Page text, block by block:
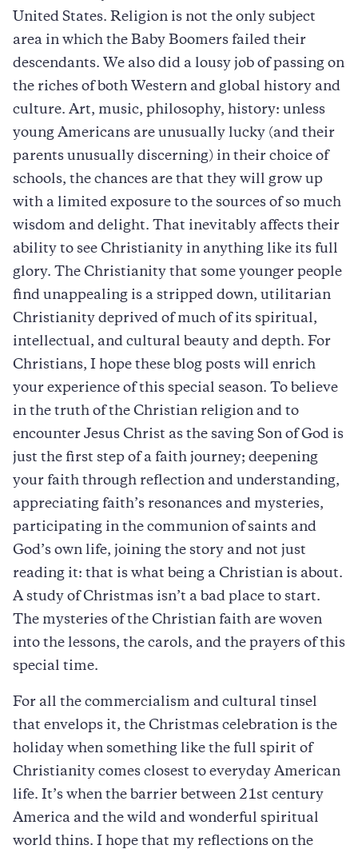
United States. Religion is not the only subject
area in which the Baby Boomers failed their
descendants. We also did a lousy job of passing on
the riches of both Western and global history and
culture. Art, music, philosophy, history: unless
young Americans are unusually lucky (and their
parents unusually discerning) in their choice of
schools, the chances are that they will grow up
with a limited exposure to the sources of so much
wisdom and delight. That inevitably affects their
ability to see Christianity in anything like its full
glory. The Christianity that some younger people
find unappealing is a stripped down, utilitarian
Christianity deprived of much of its spiritual,
intellectual, and cultural beauty and depth. For
Christians, I hope these blog posts will enrich
your experience of this special season. To believe
in the truth of the Christian religion and to
encounter Jesus Christ as the saving Son of God is
just the first step of a faith journey; deepening
your faith through reflection and understanding,
appreciating faith’s resonances and mysteries,
participating in the communion of saints and
God’s own life, joining the story and not just
reading it: that is what being a Christian is about.
A study of Christmas isn’t a bad place to start.
The mysteries of the Christian faith are woven
into the lessons, the carols, and the prayers of this
special time.
For all the commercialism and cultural tinsel
that envelops it, the Christmas celebration is the
holiday when something like the full spirit of
Christianity comes closest to everyday American
life. It’s when the barrier between 21st century
America and the wild and wonderful spiritual
world thins. I hope that my reflections on the